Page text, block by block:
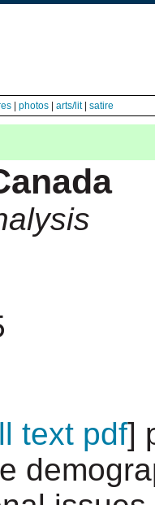
photos arts/lit| satire
text pdf]